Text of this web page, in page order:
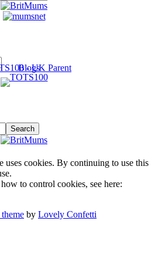
uses cookies. By continuing to use this
to control cookies, see here:
by Lovely Confetti